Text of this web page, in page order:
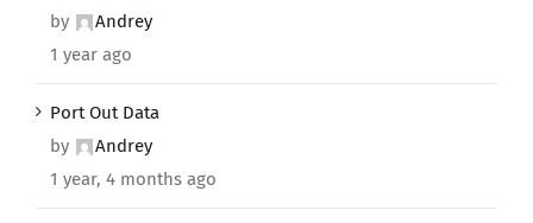
by
Andrey
1 year ago
Port Out Data
by
Andrey
1 year, 4 months ago